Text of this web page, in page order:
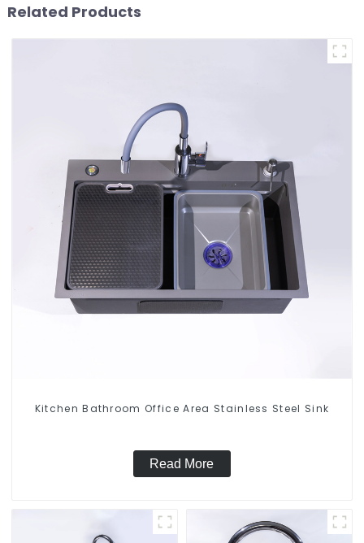
Related Products
Kitchen Bathroom Office Area Stainless Steel Sink
Read More